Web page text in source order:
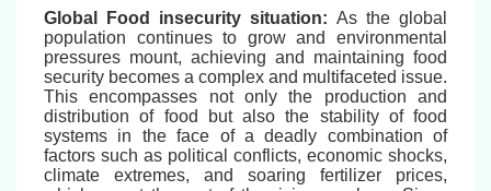
Global Food insecurity situation: As the global
population continues to grow and environmental
pressures mount, achieving and maintaining food
security becomes a complex and multifaceted issue.
This encompasses not only the production and
distribution of food but also the stability of food
systems in the face of a deadly combination of
factors such as political conflicts, economic shocks,
climate extremes, and soaring fertilizer prices,